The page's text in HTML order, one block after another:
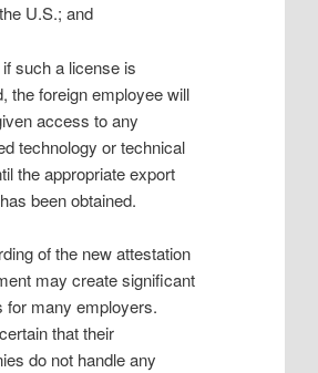
U.S.; and
such a license is
the foreign employee will
access to any
technology or technical
the appropriate export
been obtained.
of the new attestation
may create significant
for many employers.
that their
do not handle any